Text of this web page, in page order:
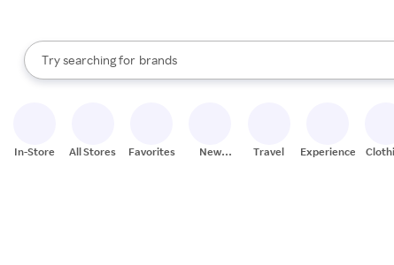
Search Rakuten
Try searching for
stores
brands
groceries
When autocomplete results are available, use the up and down
In-Store All Stores Favorites
New
Travel Experiences